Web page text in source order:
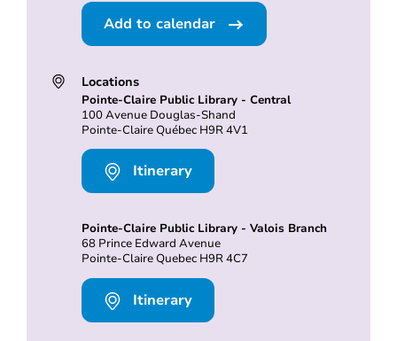
Add to calendar
Locations
Pointe-Claire Public Library - Central
100 Avenue Douglas-Shand
Pointe-Claire Québec H9R 4V1
Itinerary
Pointe-Claire Public Library - Valois Branch
68 Prince Edward Avenue
Pointe-Claire Quebec H9R 4C7
Itinerary